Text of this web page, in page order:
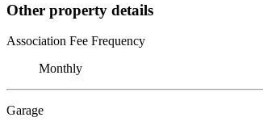
Other property details
Association Fee Frequency
Monthly
Garage